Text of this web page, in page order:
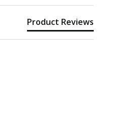
Product Reviews